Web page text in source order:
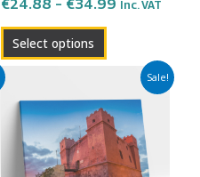
€24.88 – €34.99 Inc. VAT
Select options
product
Sale!
Price
range:
€24.88
through
€34.99
product
has
multiple
variants.